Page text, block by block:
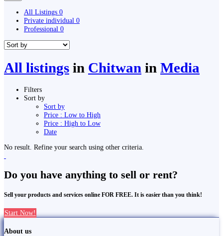
All Listings 0
Private individual 0
Professional 0
All listings in Chitwan in Media
Filters
Sort by
Sort by
Price : Low to High
Price : High to Low
Date
No result. Refine your search using other criteria.
Do you have anything to sell or rent?
Sell your products and services online FOR FREE. It is easier than you think!
Start Now!
About us